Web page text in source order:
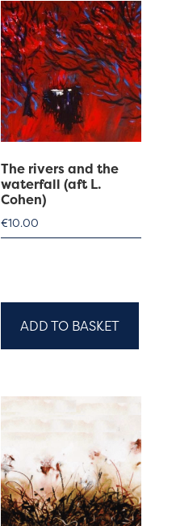
The rivers and the
waterfall (aft L.
Cohen)
€10.00
ADD TO BASKET